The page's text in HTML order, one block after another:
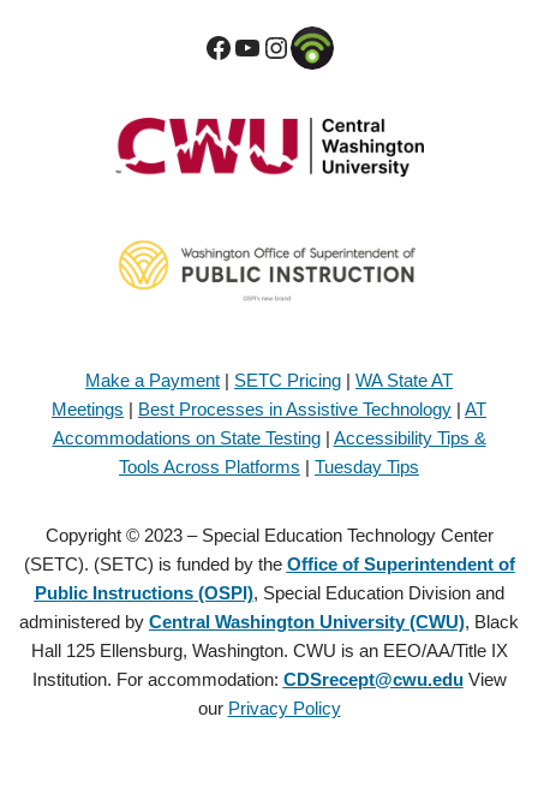
Make a Payment | SETC Pricing | WA State AT
Meetings | Best Processes in Assistive Technology | AT
Accommodations on State Testing| Accessibility Tips &
Tools Across Platforms | Tuesday Tips
Copyright © 2023 – Special Education Technology Center
(SETC). (SETC) is funded by the Office of Superintendent of
Public Instructions (OSPI), Special Education Division and
administered by Central Washington University (CWU), Black
Hall 125 Ellensburg, Washington. CWU is an EEO/AA/Title IX
Institution. For accommodation: CDSrecept@cwu.eduView
our Privacy Policy